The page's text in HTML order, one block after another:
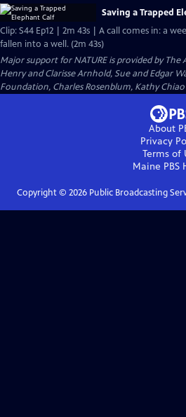
Saving a Trapped
Clip: S44 Ep12 | 2m 43s | A call comes in: a
fallen into a well. (2m 43s)
Major support for NATURE is provided by
Henry and Clarisse Arnhold, Sue and Edgar
Foundation, Charles Rosenblum, Kathy Chiao
About
Privacy
Terms of
Maine PBS
Copyright © 2026Public Broadcasting